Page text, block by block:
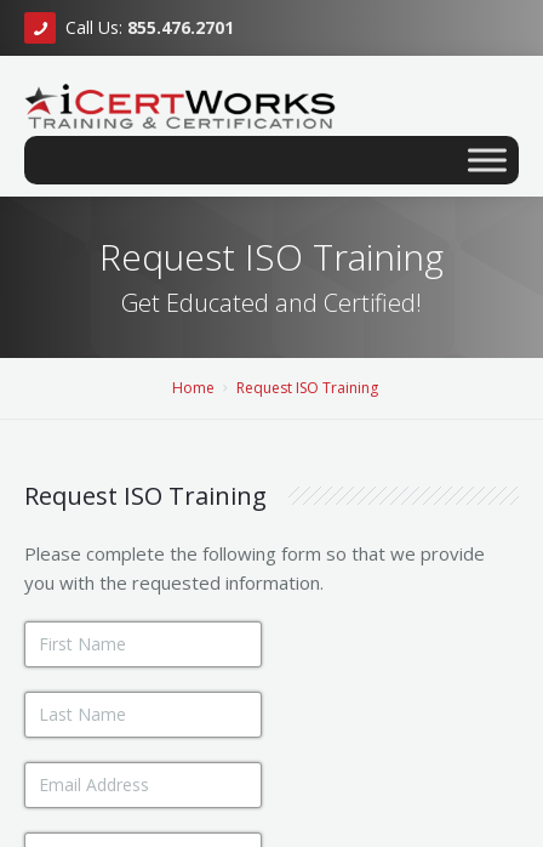
Call Us: 855.476.2701
Request ISO Training
Get Educated and Certified!
Home Request ISO Training
Request ISO Training
Please complete the following form so that we provide
you with the requested information.